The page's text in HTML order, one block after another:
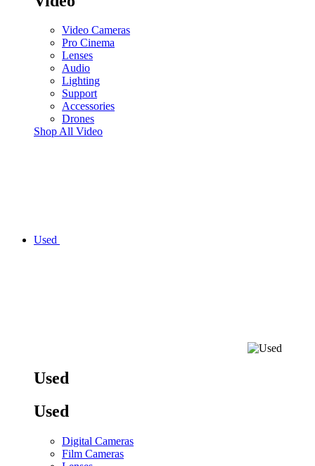
Video Cameras
Pro Cinema
Lenses
Audio
Lighting
Support
Accessories
Drones
Shop All Video
Used
Used
Used
Digital Cameras
Film Cameras